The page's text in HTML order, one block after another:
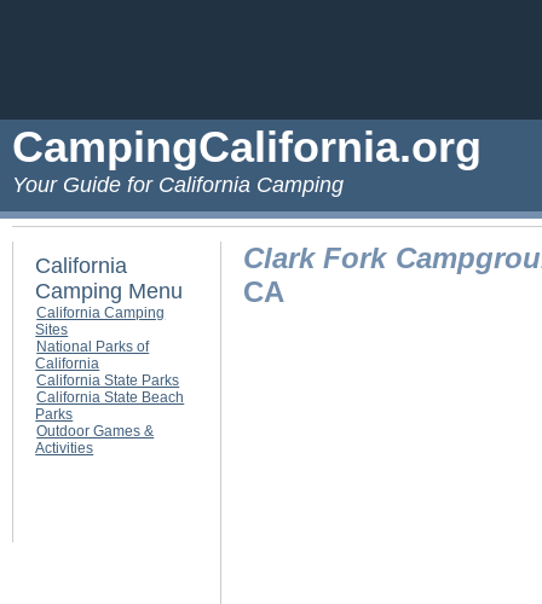
CampingCalifornia.org
Your Guide for California Camping
California
Camping Menu
California Camping
Sites
National Parks of
California
California State Parks
California State Beach
Parks
Outdoor Games &
Activities
Clark Fork
CA